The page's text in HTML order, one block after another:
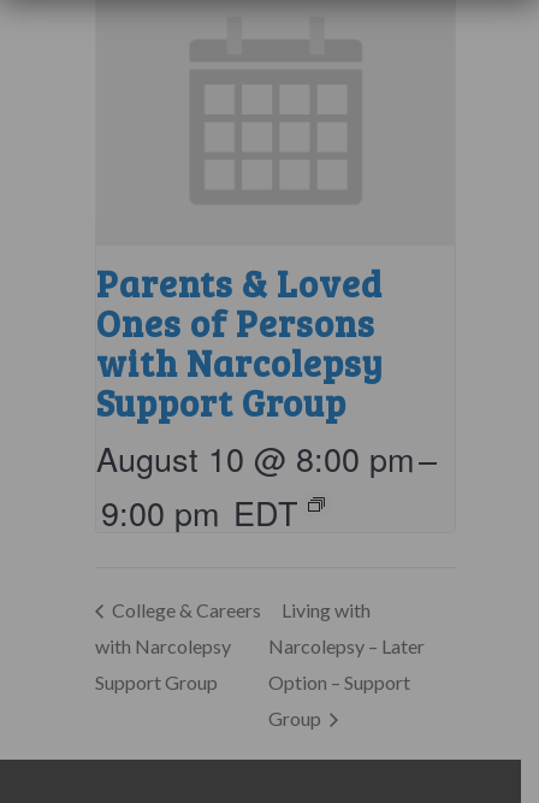
Parents & Loved
Ones of Persons
with Narcolepsy
Support Group
August 10 @ 8:00 pm–
9:00 pm EDT
College & Careers
with Narcolepsy
Support Group
Living with
Narcolepsy – Later
Option – Support
Group